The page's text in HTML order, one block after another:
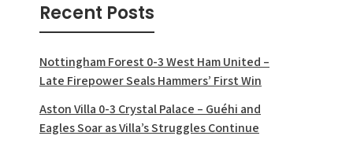
Recent Posts
Nottingham Forest 0-3 West Ham United –
Late Firepower Seals Hammers’ First Win
Aston Villa 0-3 Crystal Palace – Guéhi and
Eagles Soar as Villa’s Struggles Continue